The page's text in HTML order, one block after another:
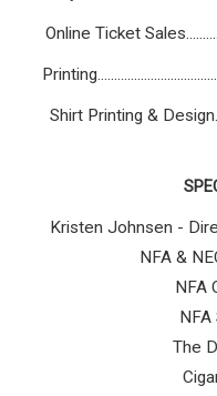
Online Ticket
Shirt Printing &
Kristen Johnsen -
NFA &
NFA
The